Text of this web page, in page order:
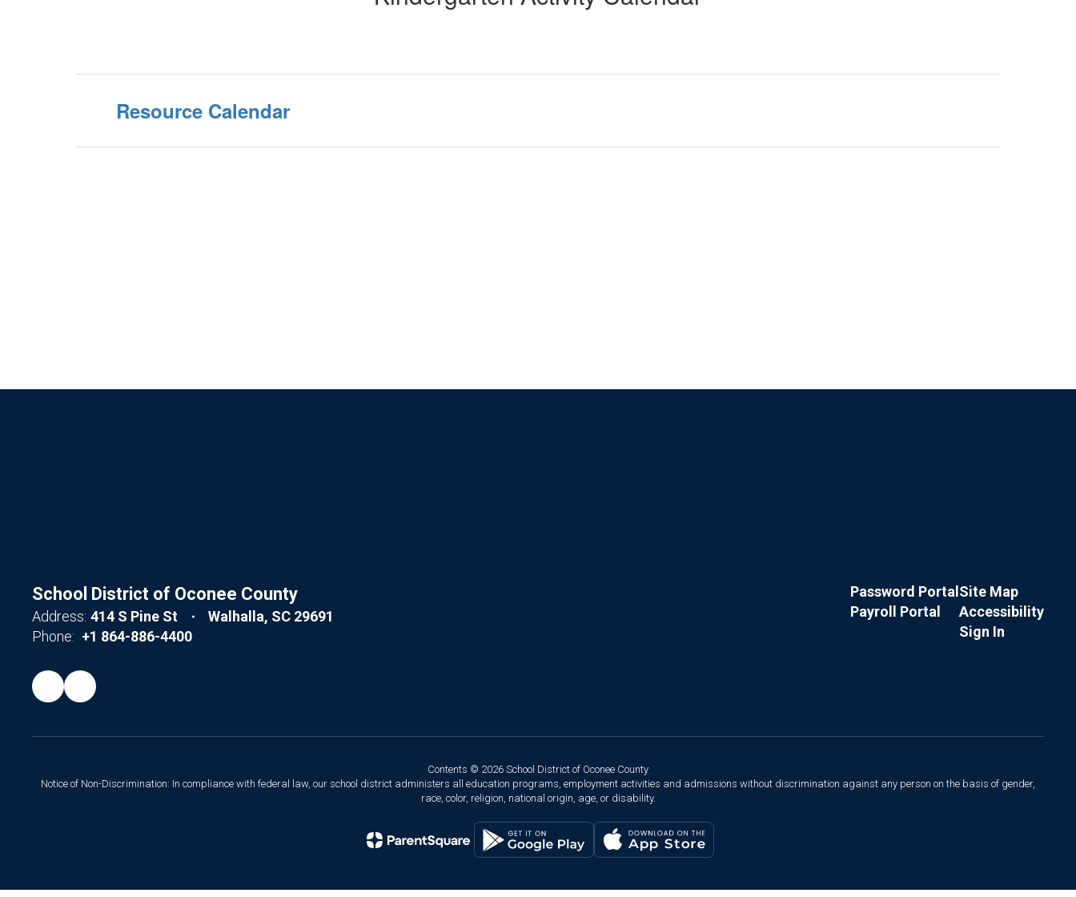
Resource Calendar
School District of Oconee County
Address: 414 S Pine St
Walhalla, SC 29691
Phone: +1 864-886-4400
Password Portal
Payroll Portal
Site Map
Accessibility
Sign In
Contents © 2026 School District of Oconee County
Notice of Non-Discrimination: In compliance with federal law, our school district administers all education programs, employment activities and admissions without discrimination against any person on the basis of gender,
race, color, religion, national origin, age, or disability.